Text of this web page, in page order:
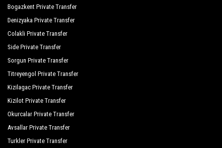
Bogazkent Private Transfer
Denizyaka Private Transfer
Colakli Private Transfer
Side Private Transfer
Sorgun Private Transfer
Titreyengol Private Transfer
Kizilagac Private Transfer
Kizilot Private Transfer
Okurcalar Private Transfer
Avsallar Private Transfer
Turkler Private Transfer